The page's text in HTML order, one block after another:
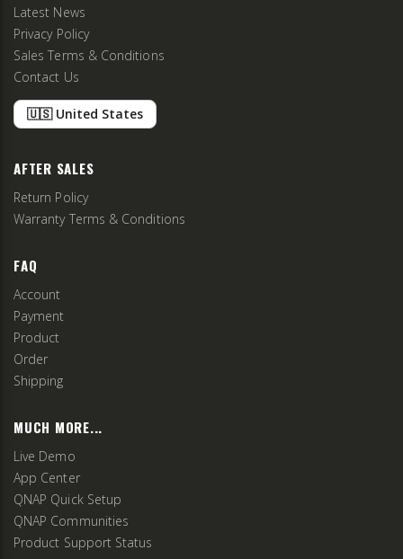
Latest News
Privacy Policy
Sales Terms & Conditions
Contact Us
🇺🇸 United States
AFTER SALES
Return Policy
Warranty Terms & Conditions
FAQ
Account
Payment
Product
Order
Shipping
MUCH MORE...
Live Demo
App Center
QNAP Quick Setup
QNAP Communities
Product Support Status